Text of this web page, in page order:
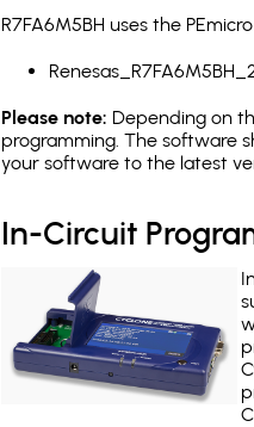
R7FA6M5BH uses the
Please note: Depending on
programming. The software
your software to the latest
In-Circuit